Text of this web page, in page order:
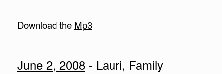
Download the Mp3
June 2, 2008 - Lauri, Family